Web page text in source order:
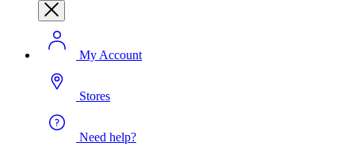
My Account
Stores
Need help?